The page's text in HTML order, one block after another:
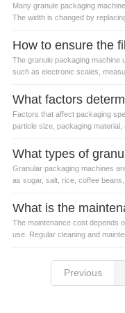
Many granule packaging
The width is changed by
The granule packaging machine
such as electronic scales,
Factors that affect packaging
particle size, packaging material,
Granular packaging machines
as sugar, salt, rice, coffee beans,
What is the
The maintenance cost depends
use. Regular cleaning and
Previous